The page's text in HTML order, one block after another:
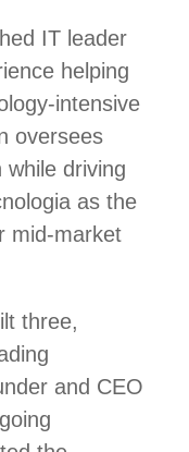
IT leader
helping
intensive
oversees
while driving
as the
mid-market
three,
and CEO